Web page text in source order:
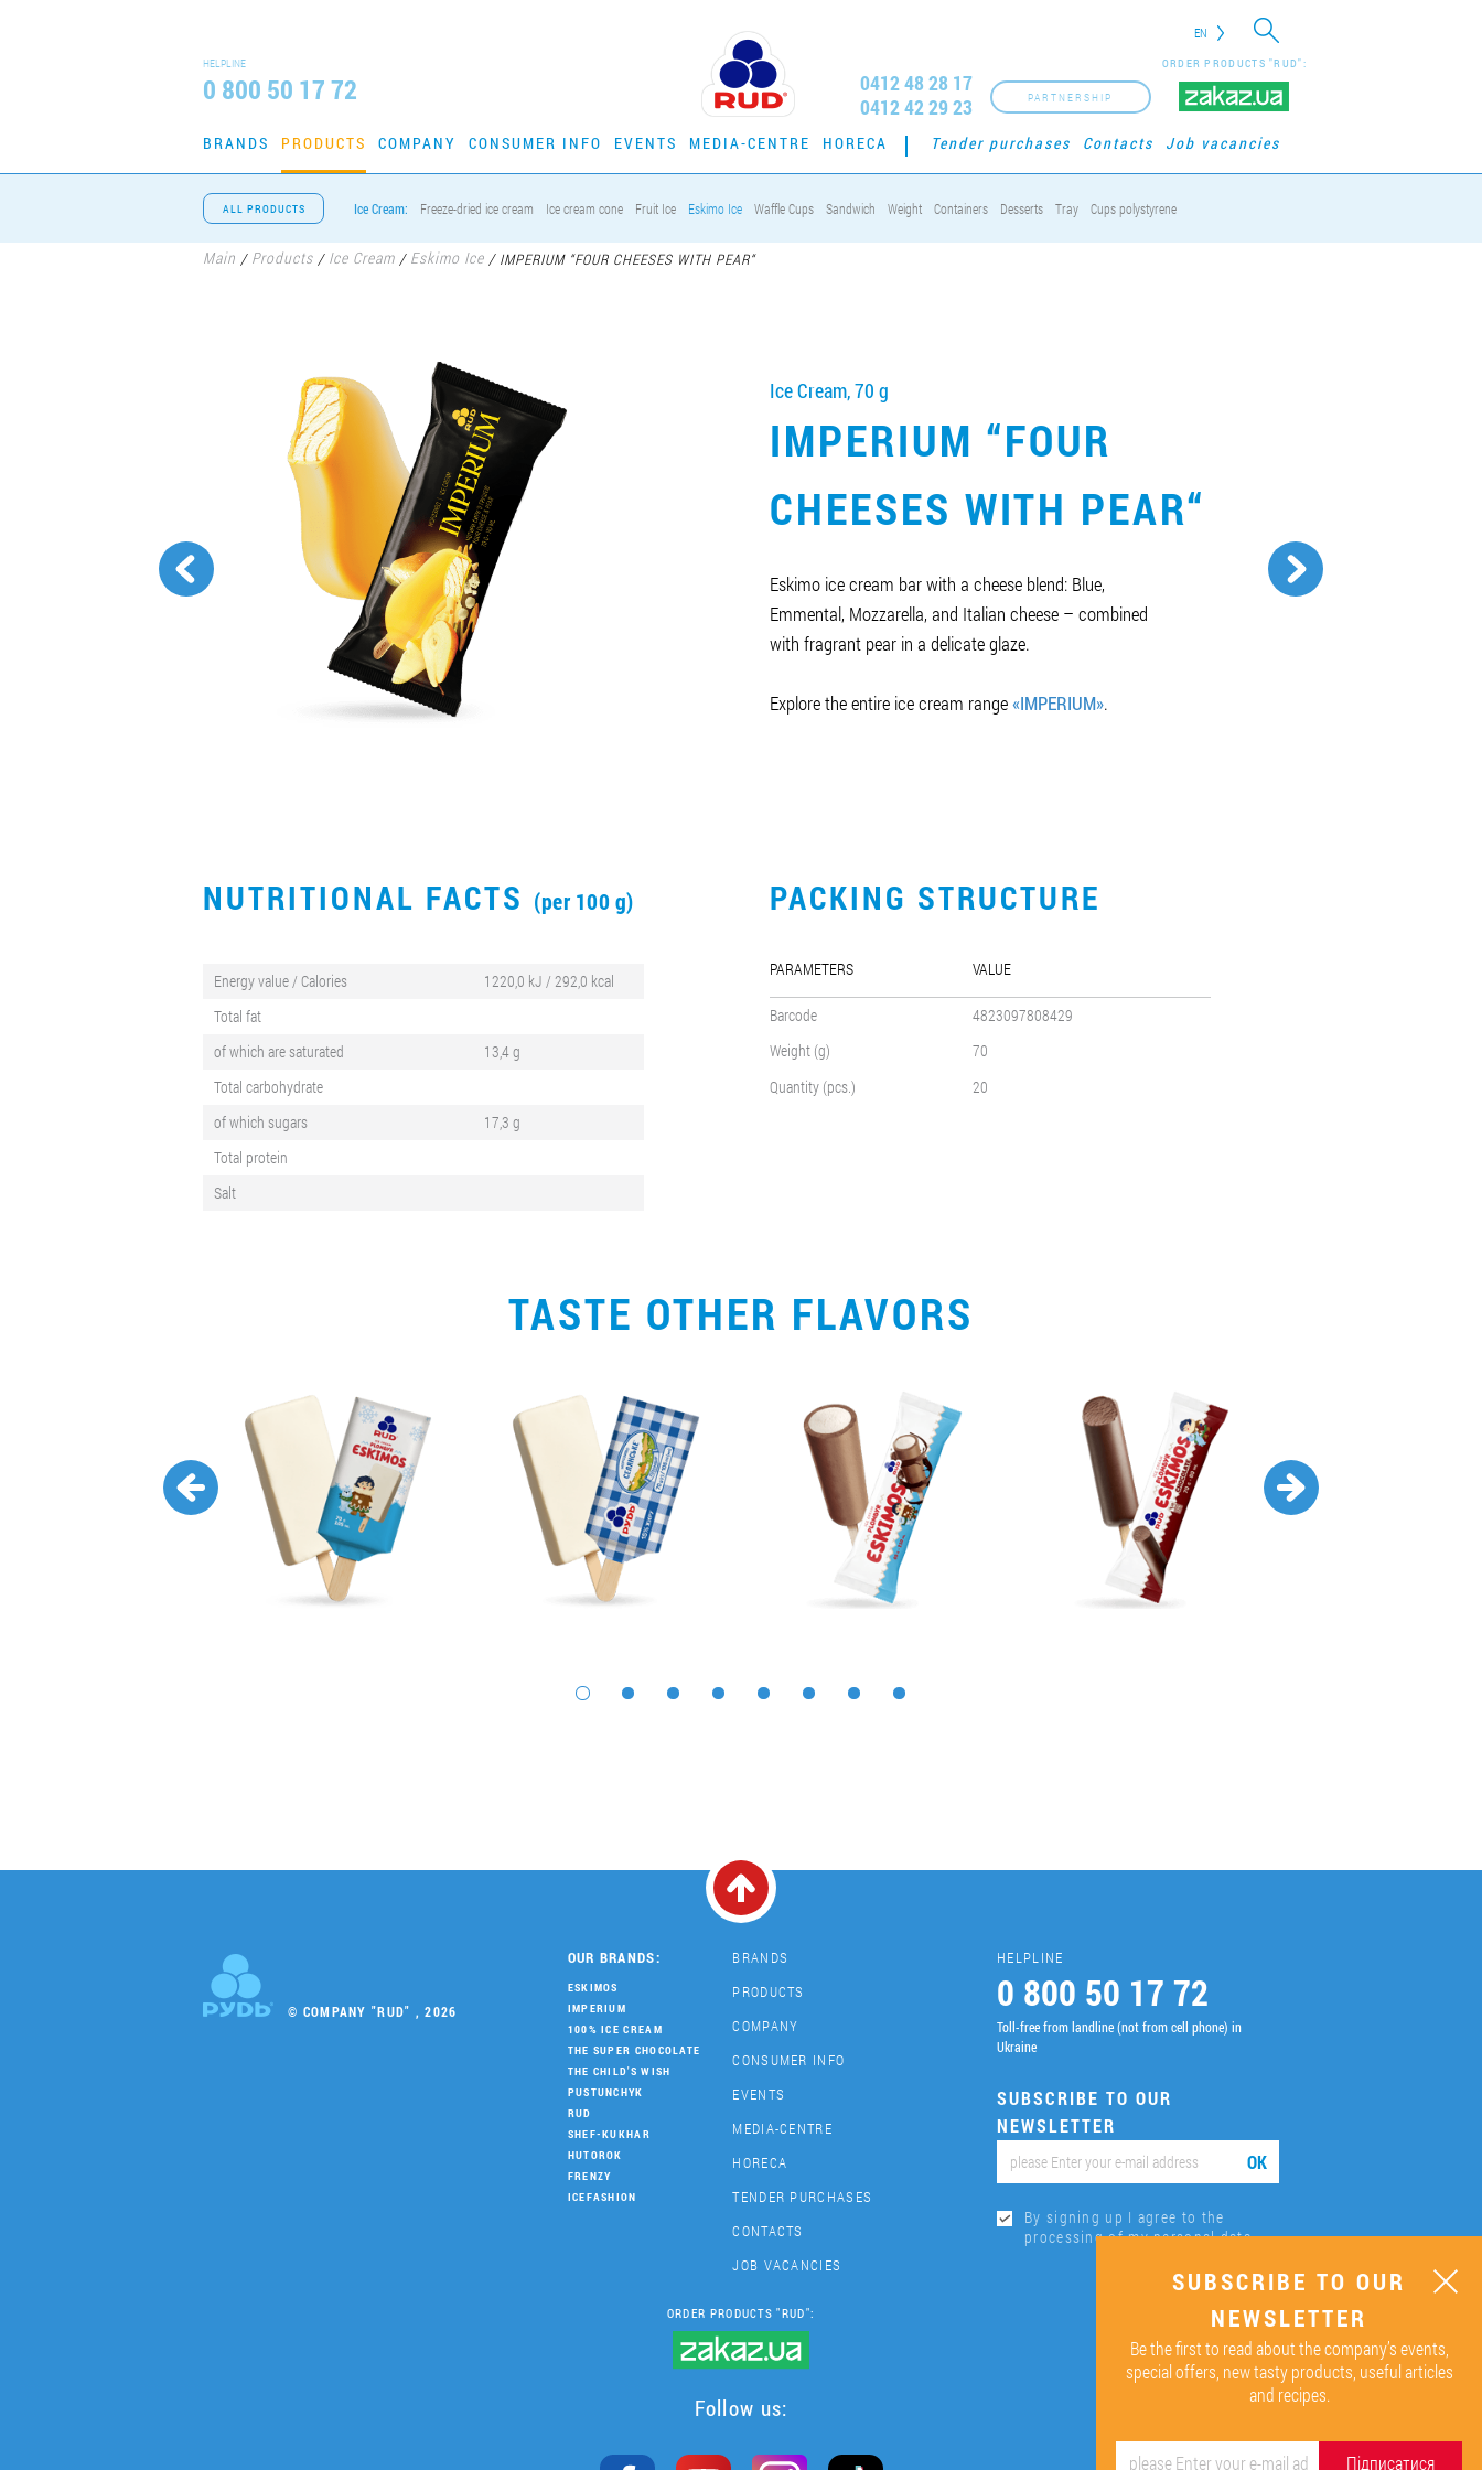
EN
HELPLINE
0 800 50 17 72
ORDER PRODUCTS "RUD":
PARTNERSHIP
0412 48 28 17
0412 42 29 23
BRANDS PRODUCTS COMPANY CONSUMER INFO EVENTS MEDIA-CENTRE HORECA Tender purchases Contacts Job vacancies
ALL PRODUCTS Ice Cream: Freeze-dried ice cream Ice cream cone Fruit Ice Eskimo Ice Waffle Cups Sandwich Weight Containers Desserts Tray Cups polystyrene
Main / Products / Ice Cream / Eskimo Ice /IMPERIUM “FOUR CHEESES WITH PEAR“
Ice Cream, 70 g
IMPERIUM “FOUR
CHEESES WITH PEAR“
Eskimo ice cream bar with a cheese blend: Blue,
Emmental, Mozzarella, and Italian cheese – combined
with fragrant pear in a delicate glaze.
Explore the entire ice cream range«IMPERIUM».
NUTRITIONAL FACTS (per 100 g)
Energy value / Calories
1220,0 kJ / 292,0 kcal
Total fat
of which are saturated
13,4 g
Total carbohydrate
of which sugars
17,3 g
Total protein
Salt
PACKING STRUCTURE
PARAMETERS VALUE
Barcode
4823097808429
Weight (g)
70
Quantity (pcs.)
20
TASTE OTHER FLAVORS
© COMPANY "RUD" , 2026
OUR BRANDS:
ESKIMOS
IMPERIUM
100% ICE CREAM
THE SUPER CHOCOLATE
THE CHILD'S WISH
PUSTUNCHYK
RUD
SHEF-KUKHAR
HUTOROK
FRENZY
ICEFASHION
BRANDS
PRODUCTS
COMPANY
CONSUMER INFO
EVENTS
MEDIA-CENTRE
HORECA
TENDER PURCHASES
CONTACTS
JOB VACANCIES
HELPLINE
0 800 50 17 72
Toll-free from landline (not from cell phone) in
Ukraine
SUBSCRIBE TO OUR
NEWSLETTER
ОК
By signing up I agree to the
processing of my personal data.
ORDER PRODUCTS "RUD":
Follow us:
SUBSCRIBE TO OUR
NEWSLETTER
Be the first to read about the company’s events,
special offers, new tasty products, useful articles
and recipes.
Підписатися